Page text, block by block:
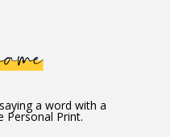
a word with a
Personal Print.